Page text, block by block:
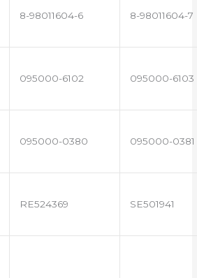
8-98011604-6 8-98011604-7
095000-6102 095000-6103
095000-0380 095000-0381
RE524369 SE501941